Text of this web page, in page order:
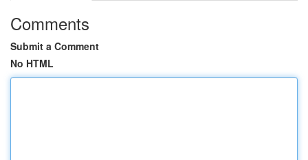
Comments
Submit a Comment
No HTML